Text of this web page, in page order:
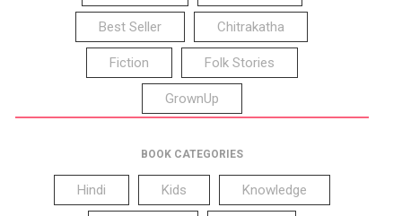
Best Seller Chitrakatha
Fiction Folk Stories
GrownUp
BOOK CATEGORIES
Hindi Kids Knowledge